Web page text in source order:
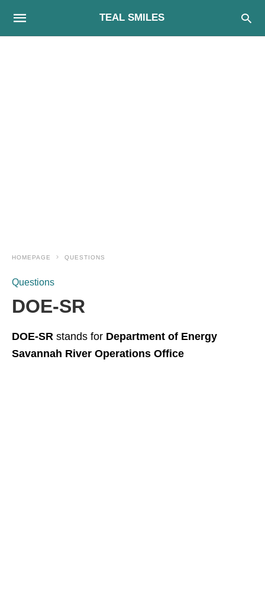
TEAL SMILES
HOMEPAGE QUESTIONS
Questions
DOE-SR
DOE-SR stands for Department of Energy
Savannah River Operations Office